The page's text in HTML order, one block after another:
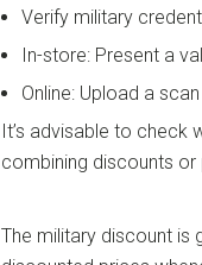
Verify military
In-store: Present a
Online: Upload a
It’s advisable to check
combining discounts
The military discount is